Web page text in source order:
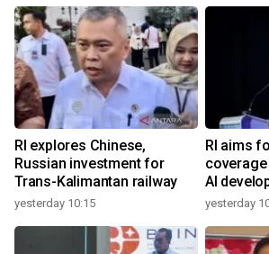
RI explores Chinese,
Russian investment for
Trans-Kalimantan railway
yesterday 10:15
RI aims
AI
yesterday